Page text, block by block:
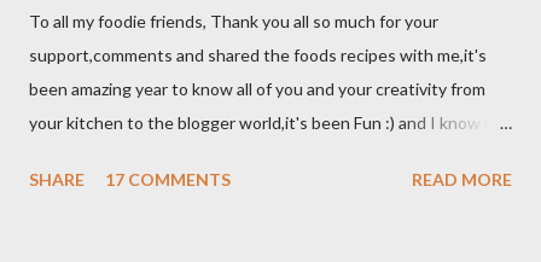
To all my foodie friends, Thank you all so much for your
support,comments and shared the foods recipes with me,it's
been amazing year to know all of you and your creativity from
your kitchen to the blogger world,it's been Fun :) and I know it
at work as assistant manager at the restaurant and my work
SHARE 17 COMMENTS READ MORE